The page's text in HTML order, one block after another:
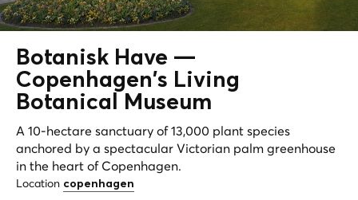
Botanisk Have —
Copenhagen's Living
Botanical Museum
A 10-hectare sanctuary of 13,000 plant species
anchored by a spectacular Victorian palm greenhouse
in the heart of Copenhagen.
Location copenhagen